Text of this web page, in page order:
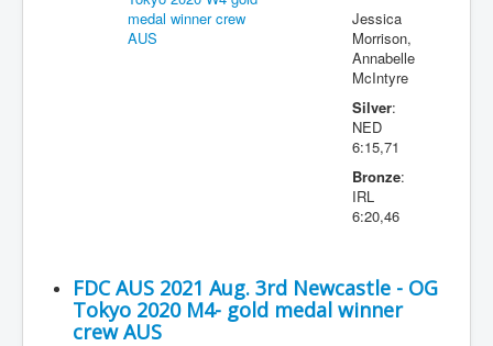
Jessica
Morrison,
Annabelle
McIntyre
Silver:
NED
6:15,71
Bronze:
IRL
6:20,46
FDC AUS 2021 Aug. 3rd Newcastle - OG
Tokyo 2020 M4- gold medal winner
crew AUS